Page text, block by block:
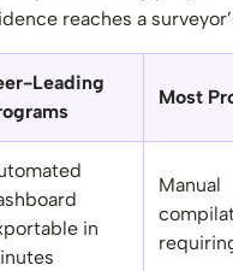
reaches a
Leading
Most
in
Manual